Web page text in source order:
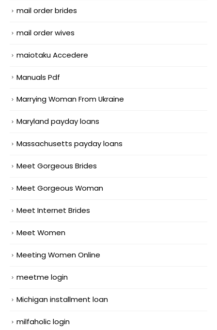
mail order brides
mail order wives
maiotaku Accedere
Manuals Pdf
Marrying Woman From Ukraine
Maryland payday loans
Massachusetts payday loans
Meet Gorgeous Brides
Meet Gorgeous Woman
Meet Internet Brides
Meet Women
Meeting Women Online
meetme login
Michigan installment loan
milfaholic login